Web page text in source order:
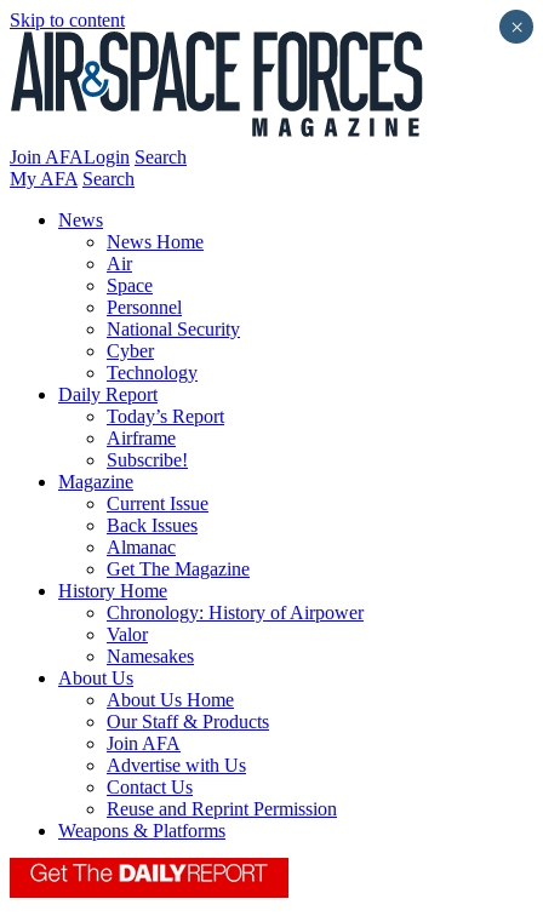
Skip to content
Join AFALogin Search
My AFA Search
News
News Home
Air
Space
Personnel
National Security
Cyber
Technology
Daily Report
Today’s Report
Airframe
Subscribe!
Magazine
Current Issue
Back Issues
Almanac
Get The Magazine
History Home
Chronology: History of Airpower
Valor
Namesakes
About Us
About Us Home
Our Staff & Products
Join AFA
Advertise with Us
Contact Us
Reuse and Reprint Permission
Weapons & Platforms
×